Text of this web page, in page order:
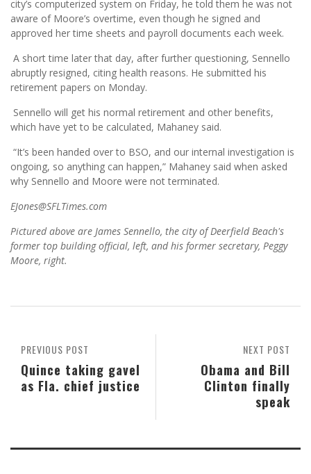
city’s computerized system on Friday, he told them he was not
aware of Moore’s overtime, even though he signed and
approved her time sheets and payroll documents each week.
A short time later that day, after further questioning, Sennello
abruptly resigned, citing health reasons. He submitted his
retirement papers on Monday.
Sennello will get his normal retirement and other benefits,
which have yet to be calculated, Mahaney said.
“It’s been handed over to BSO, and our internal investigation is
ongoing, so anything can happen,” Mahaney said when asked
why Sennello and Moore were not terminated.
EJones@SFLTimes.com
Pictured above are James Sennello, the city of Deerfield Beach's
former top building official, left, and his former secretary, Peggy
Moore, right.
NEXT POST
Obama and Bill
Clinton finally
speak
PREVIOUS POST
Quince taking gavel
as Fla. chief justice